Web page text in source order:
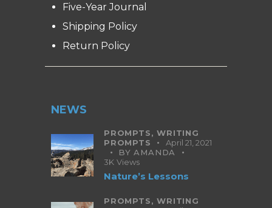
Five-Year Journal
Shipping Policy
Return Policy
NEWS
PROMPTS,WRITING
PROMPTS
April 21, 2021
BYAMANDA
3K Views
Nature’s Lessons
PROMPTS,WRITING